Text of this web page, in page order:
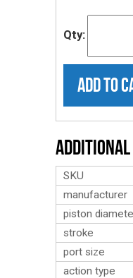
Qty:
ADD TO
SKU
manufacturer
piston
stroke
port size
action type